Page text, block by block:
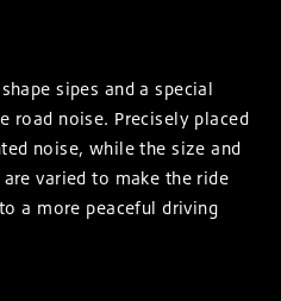
sipes and a special
road noise. Precisely placed
noise, while the size and
varied to make the ride
a more peaceful driving